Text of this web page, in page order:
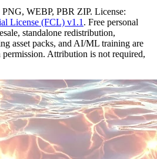
PNG, WEBP, PBR ZIP. License:
License (FCL) v1.1 . Free personal
standalone redistribution,
asset packs, and AI/ML training are
Attribution is not required,